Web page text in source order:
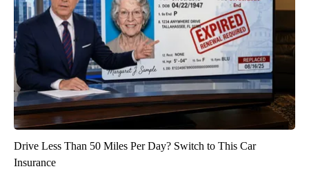
Drive Less Than 50 Miles Per Day? Switch to This Car
Insurance